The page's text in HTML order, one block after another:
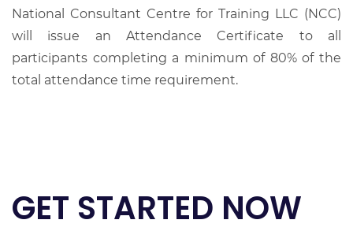
National Consultant Centre for Training LLC (NCC)
will issue an Attendance Certificate to all
participants completing a minimum of 80% of the
total attendance time requirement.
GET STARTED NOW